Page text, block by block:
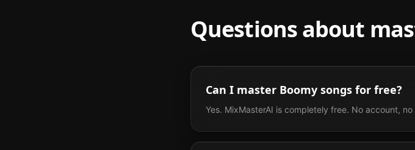
Questions about
Can I master Boomy songs for free?
Yes. MixMasterAI is completely free. No account,